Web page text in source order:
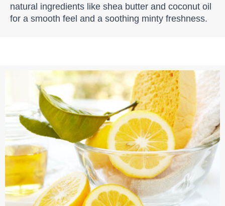
natural ingredients like shea butter and coconut oil
for a smooth feel and a soothing minty freshness.